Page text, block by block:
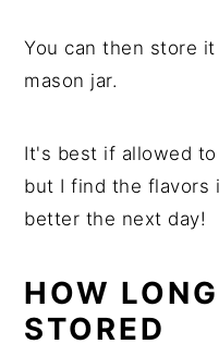
You can then store
mason jar.
It's best if allowed
but I find the flavors
better the next day!
HOW
STORED